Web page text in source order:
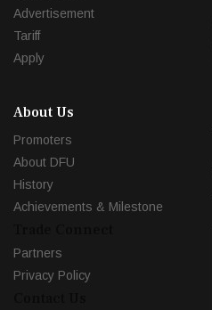
Advertisement
Tariff
Apply
About Us
Promoters
About DFU
History
Achievements & Milestone
Partners
Privacy Policy